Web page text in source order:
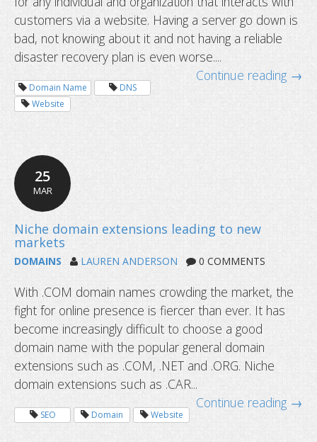
Dynu API now supporting email
customers via a website. Having a server go down is
bad, not knowing about it and not having a reliable
disaster recovery plan is even worse....
Continue reading →
Domain Name
DNS
Website
25
MAR
DOMAINS LAUREN ANDERSON 0 COMMENTS
With .COM domain names crowding the market, the
fight for online presence is fiercer than ever. It has
become increasingly difficult to choose a good
domain name with the popular general domain
extensions such as .COM, .NET and .ORG. Niche
domain extensions such as .CAR...
Continue reading →
SEO Domain Website